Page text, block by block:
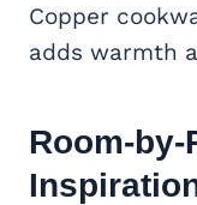
Copper
adds warmth
Room-by-